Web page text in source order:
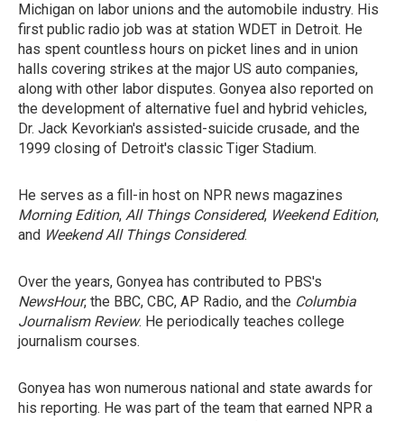
Michigan on labor unions and the automobile industry. His
first public radio job was at station WDET in Detroit. He
has spent countless hours on picket lines and in union
halls covering strikes at the major US auto companies,
along with other labor disputes. Gonyea also reported on
the development of alternative fuel and hybrid vehicles,
Dr. Jack Kevorkian's assisted-suicide crusade, and the
1999 closing of Detroit's classic Tiger Stadium.
He serves as a fill-in host on NPR news magazines
Morning Edition, All Things Considered, Weekend Edition,
and Weekend All Things Considered.
Over the years, Gonyea has contributed to PBS's
NewsHour, the BBC, CBC, AP Radio, and the Columbia
Journalism Review. He periodically teaches college
journalism courses.
Gonyea has won numerous national and state awards for
his reporting. He was part of the team that earned NPR a